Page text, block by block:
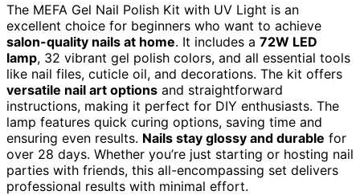
The MEFA Gel Nail Polish Kit with UV Light is an
excellent choice for beginners who want to achieve
salon-quality nails at home. It includes a 72W LED
lamp, 32 vibrant gel polish colors, and all essential tools
like nail files, cuticle oil, and decorations. The kit offers
versatile nail art options and straightforward
instructions, making it perfect for DIY enthusiasts. The
lamp features quick curing options, saving time and
ensuring even results. Nails stay glossy and durable for
over 28 days. Whether you’re just starting or hosting nail
parties with friends, this all-encompassing set delivers
professional results with minimal effort.